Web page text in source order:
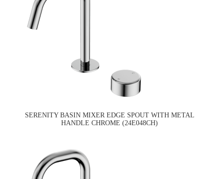
SERENITY BASIN MIXER EDGE SPOUT WITH METAL
HANDLE CHROME (24E048CH)